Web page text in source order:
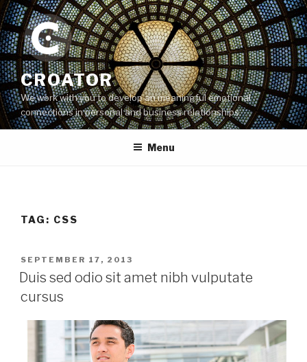
Skip
to
content
CROATOR
We work with you to develop an meaningful emotional
connections in personal and business relationships
Menu
TAG: CSS
POSTED
ON
SEPTEMBER 17, 2013
Duis sed odio sit amet nibh vulputate
cursus